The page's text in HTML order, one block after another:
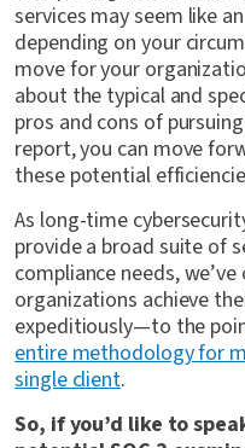
services may seem like
depending on your
move for your
about the typical and
pros and cons of
report, you can move
these potential
As long-time
provide a broad suite of
compliance needs,
organizations achieve
expeditiously—to the
entire methodology for
single client.
So, if you’d like to